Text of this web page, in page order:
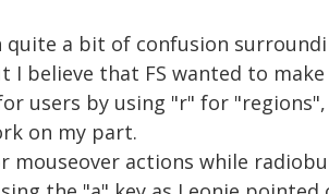
quite a bit of confusion
I believe that FS wanted to
users by using "r" for
on my part.
mouseover actions while